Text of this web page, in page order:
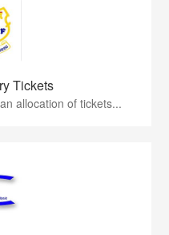
Tickets
allocation of tickets...